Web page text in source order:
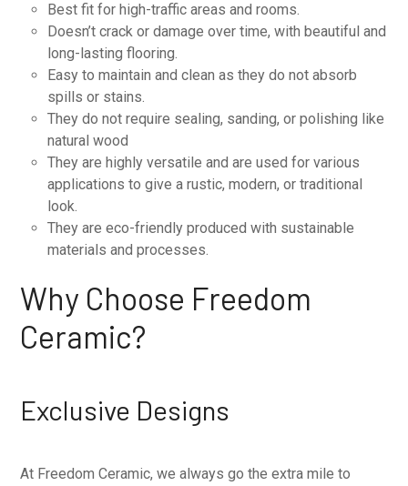
Best fit for high-traffic areas and rooms.
Doesn’t crack or damage over time, with beautiful and
long-lasting flooring.
Easy to maintain and clean as they do not absorb
spills or stains.
They do not require sealing, sanding, or polishing like
natural wood
They are highly versatile and are used for various
applications to give a rustic, modern, or traditional
look.
They are eco-friendly produced with sustainable
materials and processes.
Why Choose Freedom
Ceramic?
Exclusive Designs
At Freedom Ceramic, we always go the extra mile to